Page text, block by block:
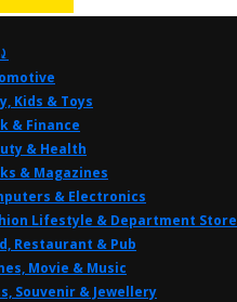
Kids & Toys
& Finance
& Health
& Magazines
& Electronics
Lifestyle & Department Store
Restaurant & Pub
Movie & Music
Souvenir & Jewellery